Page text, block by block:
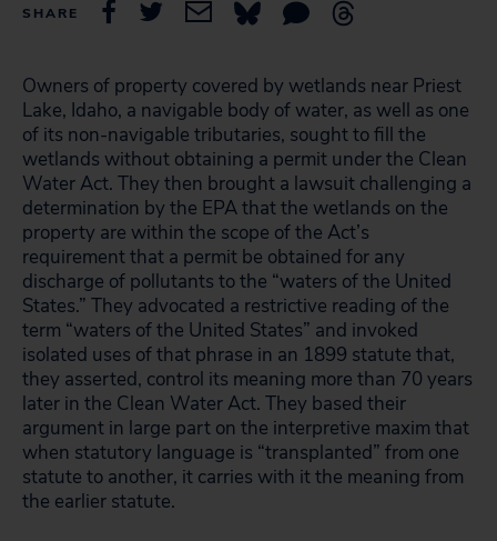
SHARE
Owners of property covered by wetlands near Priest
Lake, Idaho, a navigable body of water, as well as one
of its non-navigable tributaries, sought to fill the
wetlands without obtaining a permit under the Clean
Water Act. They then brought a lawsuit challenging a
determination by the EPA that the wetlands on the
property are within the scope of the Act’s
requirement that a permit be obtained for any
discharge of pollutants to the “waters of the United
States.” They advocated a restrictive reading of the
term “waters of the United States” and invoked
isolated uses of that phrase in an 1899 statute that,
they asserted, control its meaning more than 70 years
later in the Clean Water Act. They based their
argument in large part on the interpretive maxim that
when statutory language is “transplanted” from one
statute to another, it carries with it the meaning from
the earlier statute.